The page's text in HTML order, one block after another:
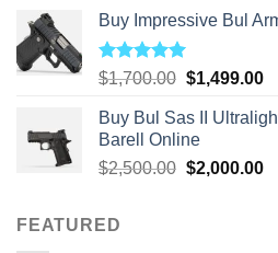
Buy Impressive Bul
Rated5.00
$1,700.00 Original
was:
$1,700.00.
$1,499.00
Buy Bul Sas II
Barell Online
$2,500.00 Original
$2,000.00
FEATURED